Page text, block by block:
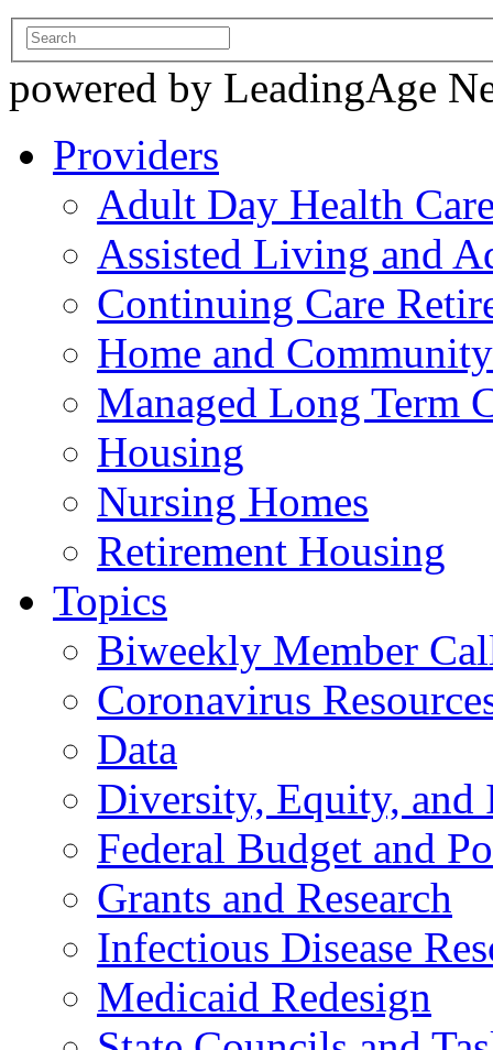
powered by LeadingAge
Providers
Adult Day Health
Assisted Living and
Continuing Care
Home and
Managed Long Term
Housing
Nursing Homes
Retirement Housing
Topics
Biweekly Member
Coronavirus
Data
Diversity, Equity, and
Federal Budget and
Grants and Research
Infectious Disease
Medicaid Redesign